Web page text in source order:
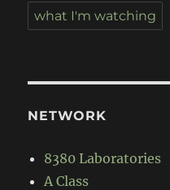
what I'm watching
NETWORK
8380 Laboratories
A Class